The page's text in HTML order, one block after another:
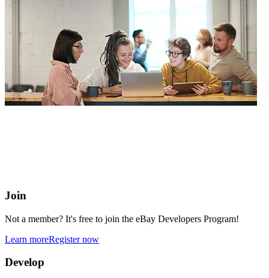
Join
Not a member? It's free to join the eBay Developers Program!
Learn moreRegister now
Develop